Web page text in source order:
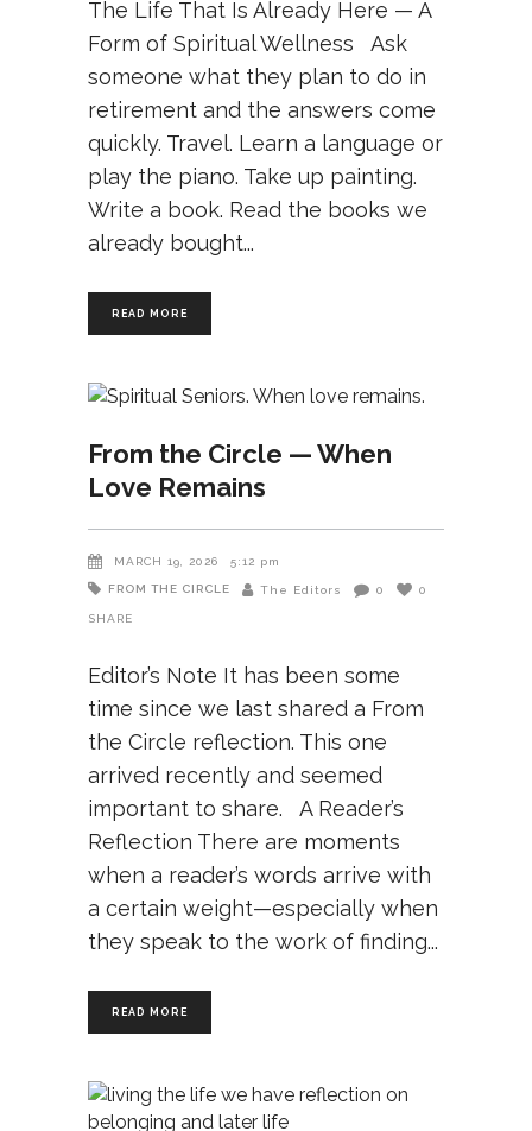
The Life That Is Already Here — A
Form of Spiritual Wellness Ask
someone what they plan to do in
retirement and the answers come
quickly. Travel. Learn a language or
play the piano. Take up painting.
Write a book. Read the books we
already bought
READ MORE
From the Circle — When
Love Remains
MARCH 19, 2026 5:12 pm
FROM THE CIRCLE The Editors 0 0
SHARE
Editor’s Note It has been some
time since we last shared a From
the Circle reflection. This one
arrived recently and seemed
important to share. A Reader’s
Reflection There are moments
when a reader’s words arrive with
a certain weight—especially when
they speak to the work of finding
READ MORE